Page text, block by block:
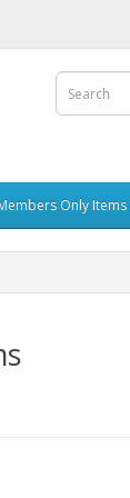
Only Items